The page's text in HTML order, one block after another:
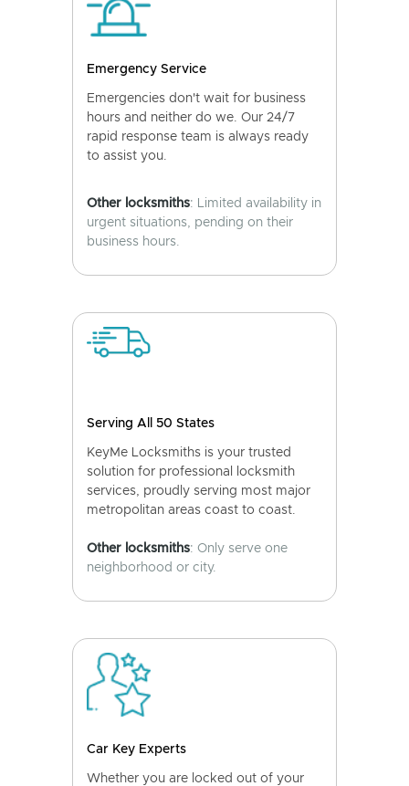
Emergency Service
Emergencies don't wait for business
hours and neither do we. Our 24/7
rapid response team is always ready
to assist you.
Other locksmiths: Limited availability in
urgent situations, pending on their
business hours.
Serving All 50 States
KeyMe Locksmiths is your trusted
solution for professional locksmith
services, proudly serving most major
metropolitan areas coast to coast.
Other locksmiths: Only serve one
neighborhood or city.
Car Key Experts
Whether you are locked out of your